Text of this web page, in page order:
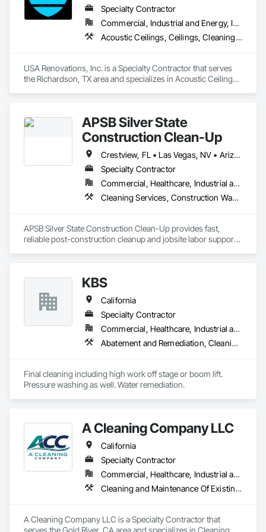
Specialty Contractor
Commercial, Industrial and Energy, Institutional
Acoustic Ceilings, Ceilings, Cleaning Services, Concrete Finishing, Final Cleaning, Joint Sealants, Painting and Coatings, Progress Cleaning
USA Renovations, Inc. is a Specialty Contractor that serves
the Richardson, TX area and specializes in Acoustic Ceilings,
APSB Silver State
Construction Clean-Up
Crestview, FL • Las Vegas, NV • Arizona • California • Colorado • Florida • Nevada • North Carolina • Texas • Utah • Wyoming
Specialty Contractor
Commercial, Healthcare, Industrial and Energy, Infrastructure, Institutional, Residential
Cleaning Services, Construction Waste Management and Disposal, Final Cleaning, Progress Cleaning, Project Management, Project Management and Coordination, Recycling and Salvage, Site Clearing, Temporary Dust Barriers
APSB Silver State Construction Clean-Up provides fast,
reliable post-construction cleanup and jobsite labor support
and crew staffing on short-term construction projects.
• Nationwide workforce available through subcontracted
crews
• Commercial, Residential, Retail, TI, Industrial, Hospitality
• Projects from 7–90 days
• Fast onboarding — ready for Procore, BuildingConnected,
Applewhite Production (EIN holder) manages operations
under the DBA APSB Silver State Construction Clean-Up. We
deliver dependable manpower, professional cleanup service,
KBS
California
Specialty Contractor
Commercial, Healthcare, Industrial and Energy, Institutional, Residential
Abatement and Remediation, Cleaning Services, Facility Maintenance and Operation Equipment, Final Cleaning
Final cleaning including high work off stage or boom lift.
A Cleaning Company LLC
California
Specialty Contractor
Commercial, Healthcare, Industrial and Energy, Infrastructure, Institutional, Residential
Cleaning and Maintenance Of Existing Period Conditions, Cleaning Services, Construction Scheduling, Final Cleaning
A Cleaning Company LLC is a Specialty Contractor that
serves the Gold River, CA area and specializes in Cleaning